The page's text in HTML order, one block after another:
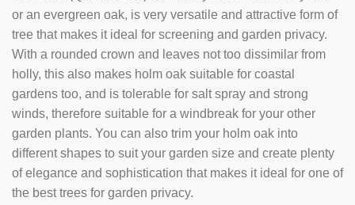
or an evergreen oak, is very versatile and attractive form of
tree that makes it ideal for screening and garden privacy.
With a rounded crown and leaves not too dissimilar from
holly, this also makes holm oak suitable for coastal
gardens too, and is tolerable for salt spray and strong
winds, therefore suitable for a windbreak for your other
garden plants. You can also trim your holm oak into
different shapes to suit your garden size and create plenty
of elegance and sophistication that makes it ideal for one of
the best trees for garden privacy.